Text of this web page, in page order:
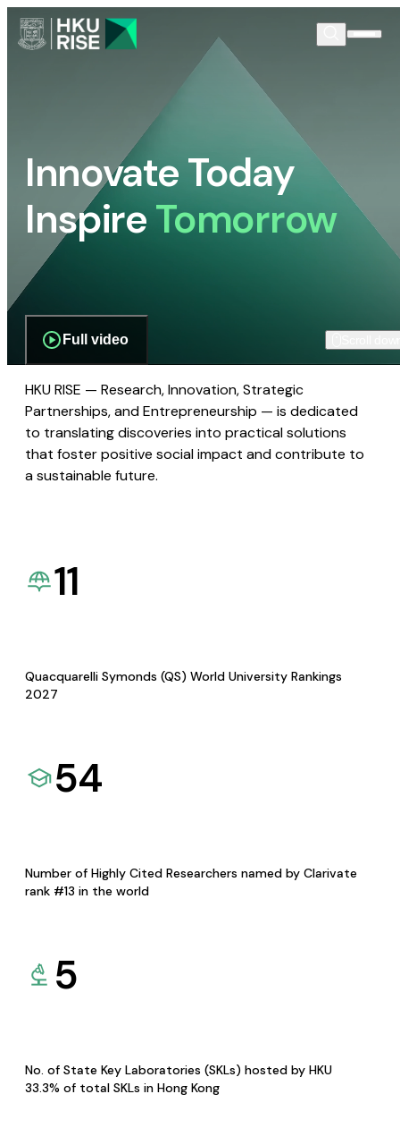
Innovate Today
InspireTomorrow
Full video
HKU RISE — Research, Innovation, Strategic
Partnerships, and Entrepreneurship — is dedicated
to translating discoveries into practical solutions
that foster positive social impact and contribute to
a sustainable future.
11
Quacquarelli Symonds (QS) World University Rankings
2027
54
Number of Highly Cited Researchers named by Clarivate
rank #13 in the world
5
No. of State Key Laboratories (SKLs) hosted by HKU
33.3% of total SKLs in Hong Kong